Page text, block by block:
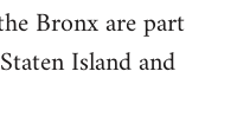
Bronx are part
Island and